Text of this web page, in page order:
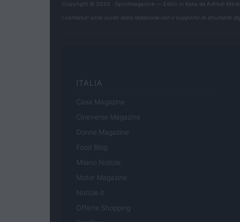
Copyright © 2026 · Sportmagazine — Edito in Italia da AdHub
I contenuti sono curati dalla redazione con il supporto di strumenti
ITALIA
Casa Magazine
Cineverse Magazine
Donne Magazine
Food Blog
Milano Notizie
Motor Magazine
Notizie.it
Offerte Shopping